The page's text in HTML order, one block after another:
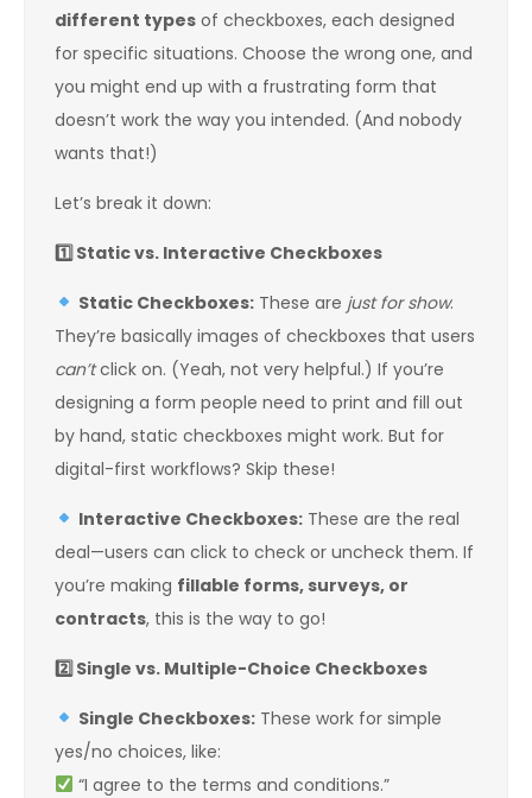
different types of checkboxes, each designed
for specific situations. Choose the wrong one, and
you might end up with a frustrating form that
doesn’t work the way you intended. (And nobody
wants that!)
Let’s break it down:
1️ Static vs. Interactive Checkboxes
Static Checkboxes:These are just for show.
They’re basically images of checkboxes that users
can’tclick on. (Yeah, not very helpful.) If you’re
designing a form people need to print and fill out
by hand, static checkboxes might work. But for
digital-first workflows? Skip these!
Interactive Checkboxes:These are the real
deal—users can click to check or uncheck them. If
you’re making fillable forms, surveys, or
contracts, this is the way to go!
2️ Single vs. Multiple-Choice Checkboxes
Single Checkboxes:These work for simple
yes/no choices, like:
“I agree to the terms and conditions.”